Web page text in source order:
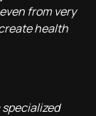
from very
health